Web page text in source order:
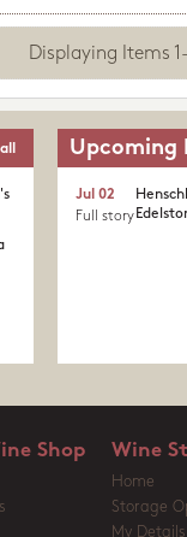
Items 1-
Upcoming
Jul 02
Full story
Shop Wine
Home
Storage
My Details